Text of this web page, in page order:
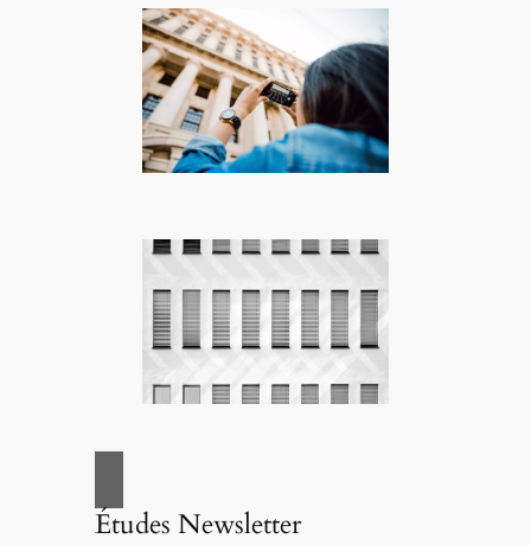
Études Newsletter